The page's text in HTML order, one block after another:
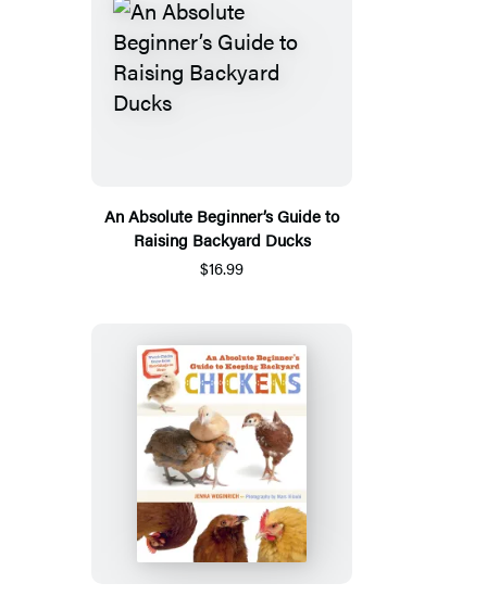
An Absolute Beginner’s Guide to
Raising Backyard Ducks
$16.99